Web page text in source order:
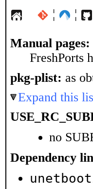
¦ ¦
Manual pages:
FreshPorts
pkg-plist: as
Expand this
no
Dependency